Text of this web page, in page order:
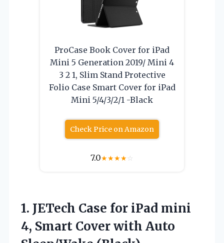
ProCase Book Cover for iPad
Mini 5 Generation 2019/ Mini 4
3 2 1, Slim Stand Protective
Folio Case Smart Cover for iPad
Mini 5/4/3/2/1 -Black
Check Price on Amazon
7.0★★★★☆
1. JETech Case for iPad mini
4, Smart Cover with Auto